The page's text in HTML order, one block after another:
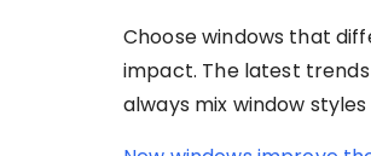
Choose windows that
impact. The latest
always mix window